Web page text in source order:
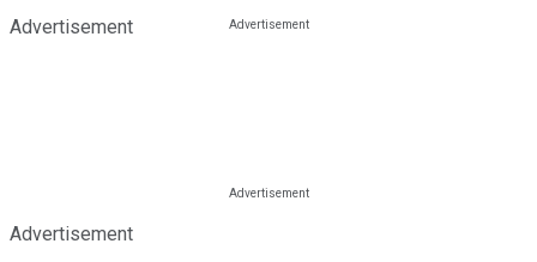
Advertisement
Advertisement